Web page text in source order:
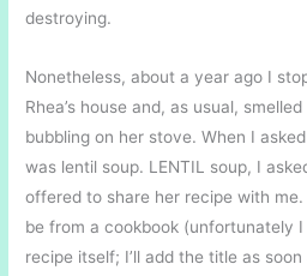
destroying.
Nonetheless, about a year ago I
Rhea’s house and, as usual,
bubbling on her stove. When I
was lentil soup. LENTIL soup, I
offered to share her recipe with
be from a cookbook (unfortunately
recipe itself; I’ll add the title as